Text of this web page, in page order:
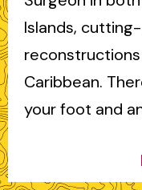
Islands,
Caribbean.
your foot and